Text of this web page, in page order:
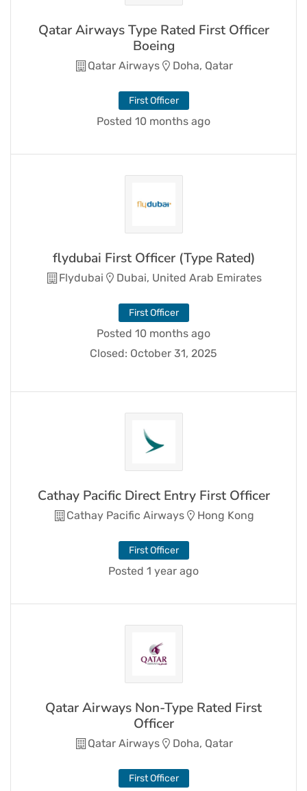
Qatar Airways Type Rated First Officer
Boeing
Qatar Airways Doha, Qatar
First Officer
Posted 10 months ago
flydubai First Officer (Type Rated)
Flydubai Dubai, United Arab Emirates
First Officer
Posted 10 months ago
Closed: October 31, 2025
Cathay Pacific Direct Entry First Officer
Cathay Pacific Airways Hong Kong
First Officer
Posted 1 year ago
Qatar Airways Non-Type Rated First
Officer
Qatar Airways Doha, Qatar
First Officer